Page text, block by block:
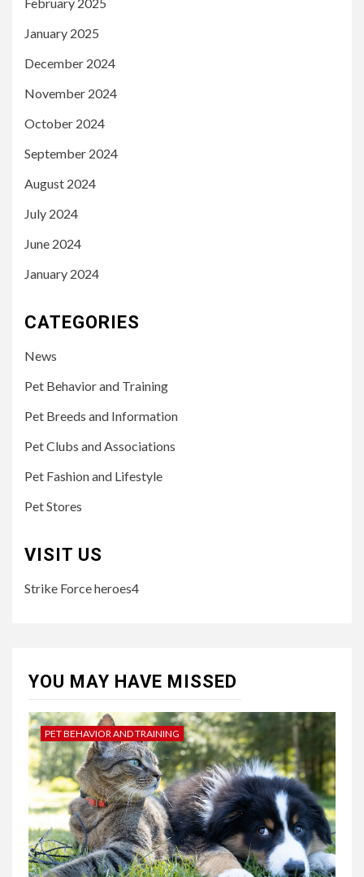
January 2025
December 2024
November 2024
October 2024
September 2024
August 2024
July 2024
June 2024
January 2024
CATEGORIES
News
Pet Behavior and Training
Pet Breeds and Information
Pet Clubs and Associations
Pet Fashion and Lifestyle
Pet Stores
VISIT US
Strike Force heroes4
YOU MAY HAVE MISSED
PET BEHAVIOR AND TRAINING